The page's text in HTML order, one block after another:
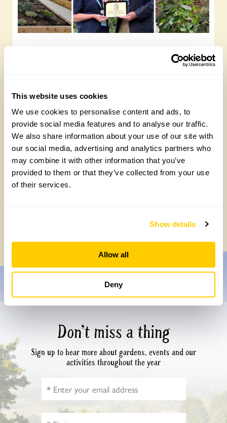
This website uses cookies
We use cookies to personalise content and ads, to
provide social media features and to analyse our traffic.
We also share information about your use of our site with
our social media, advertising and analytics partners who
may combine it with other information that you’ve
provided to them or that they’ve collected from your use
of their services.
Show details
Allow all
Deny
Don’t miss a thing
Sign up to hear more about gardens, events and our
activities throughout the year